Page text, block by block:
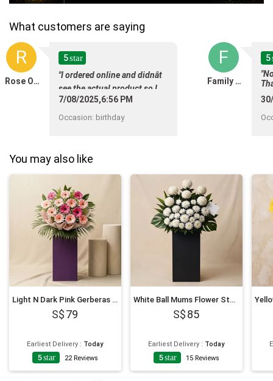
What customers are saying
R
Rose Ong
5star
"I ordered online and didnât
see the actual product,so I
canât give a review ."
7/08/2025,6:56 PM
Occasion: birthday
F
Family Sng
5
You may also like
Light N Dark Pink Gerberas Flower Stand
79
Earliest Delivery : Today
5star 22 Reviews
White Ball Mums Flower Stand
85
Earliest Delivery : Today
5star 15 Reviews